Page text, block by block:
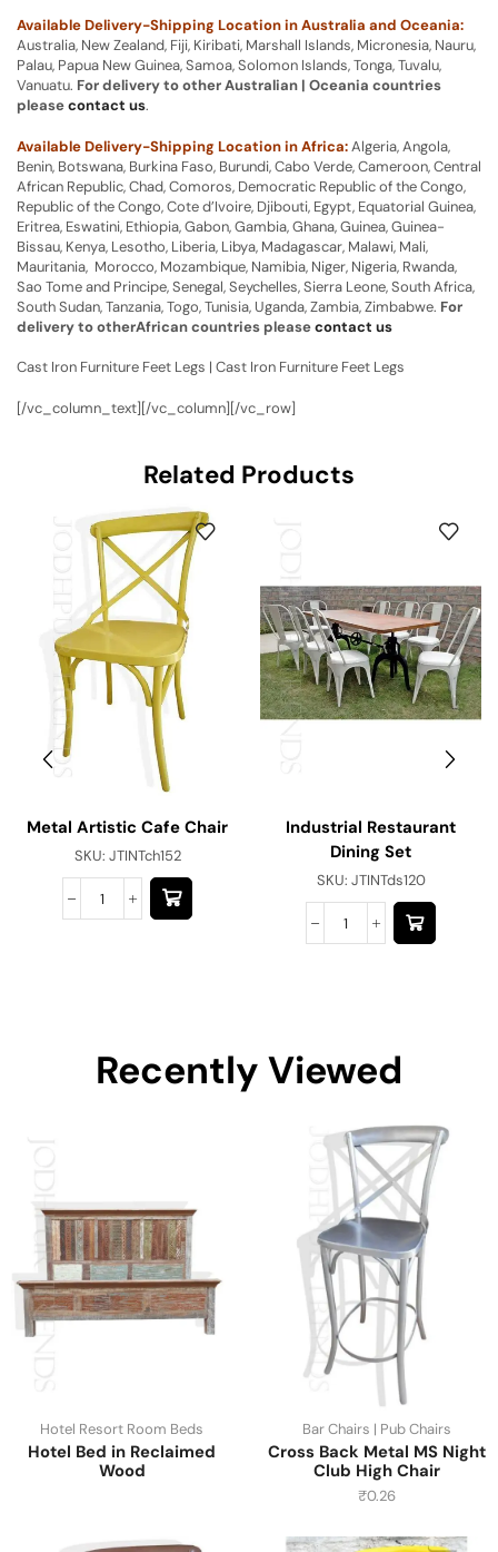
Available Delivery-Shipping Location in Australia and Oceania:
Australia, New Zealand, Fiji, Kiribati, Marshall Islands, Micronesia, Nauru,
Palau, Papua New Guinea, Samoa, Solomon Islands, Tonga, Tuvalu,
Vanuatu. For delivery to other Australian | Oceania countries
pleasecontact us.
Available Delivery-Shipping Location in Africa:Algeria, Angola,
Benin, Botswana, Burkina Faso, Burundi, Cabo Verde, Cameroon, Central
African Republic, Chad, Comoros, Democratic Republic of the Congo,
Republic of the Congo, Cote d’Ivoire, Djibouti, Egypt, Equatorial Guinea,
Eritrea, Eswatini, Ethiopia, Gabon, Gambia, Ghana, Guinea, Guinea-
Bissau, Kenya, Lesotho, Liberia, Libya, Madagascar, Malawi, Mali,
Mauritania, Morocco, Mozambique, Namibia, Niger, Nigeria, Rwanda,
Sao Tome and Principe, Senegal, Seychelles, Sierra Leone, South Africa,
South Sudan, Tanzania, Togo, Tunisia, Uganda, Zambia, Zimbabwe. For
delivery to otherAfrican countries pleasecontact us
Cast Iron Furniture Feet Legs | Cast Iron Furniture Feet Legs
[/vc_column_text][/vc_column][/vc_row]
Related Products
Metal Artistic Cafe Chair
SKU: JTINTch152
Industrial Restaurant
Dining Set
SKU: JTINTds120
Recently Viewed
Hotel Resort Room Beds
Hotel Bed in Reclaimed
Wood
Bar Chairs | Pub Chairs
Cross Back Metal MS Night
Club High Chair
₹0.26